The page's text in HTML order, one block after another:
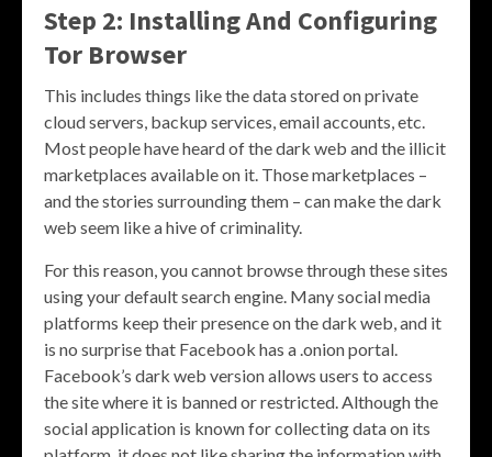
Step 2: Installing And Configuring
Tor Browser
This includes things like the data stored on private
cloud servers, backup services, email accounts, etc.
Most people have heard of the dark web and the illicit
marketplaces available on it. Those marketplaces –
and the stories surrounding them – can make the dark
web seem like a hive of criminality.
For this reason, you cannot browse through these sites
using your default search engine. Many social media
platforms keep their presence on the dark web, and it
is no surprise that Facebook has a .onion portal.
Facebook’s dark web version allows users to access
the site where it is banned or restricted. Although the
social application is known for collecting data on its